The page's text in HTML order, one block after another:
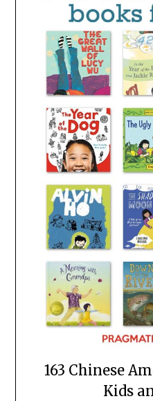
163 Chinese
Kids